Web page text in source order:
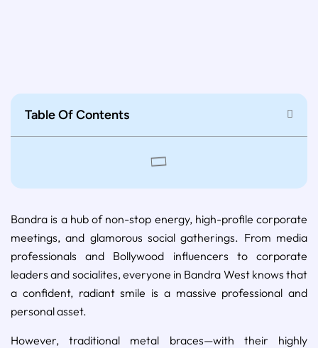
Table Of Contents
Bandra is a hub of non-stop energy, high-profile corporate
meetings, and glamorous social gatherings. From media
professionals and Bollywood influencers to corporate
leaders and socialites, everyone in Bandra West knows that
a confident, radiant smile is a massive professional and
personal asset.
However, traditional metal braces—with their highly